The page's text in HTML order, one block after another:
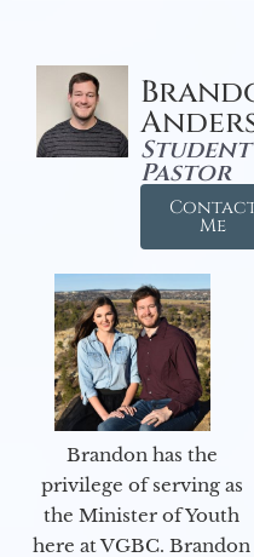
Student
Pastor
Me
Brandon has the
privilege of serving as
the Minister of Youth
here at VGBC. Brandon